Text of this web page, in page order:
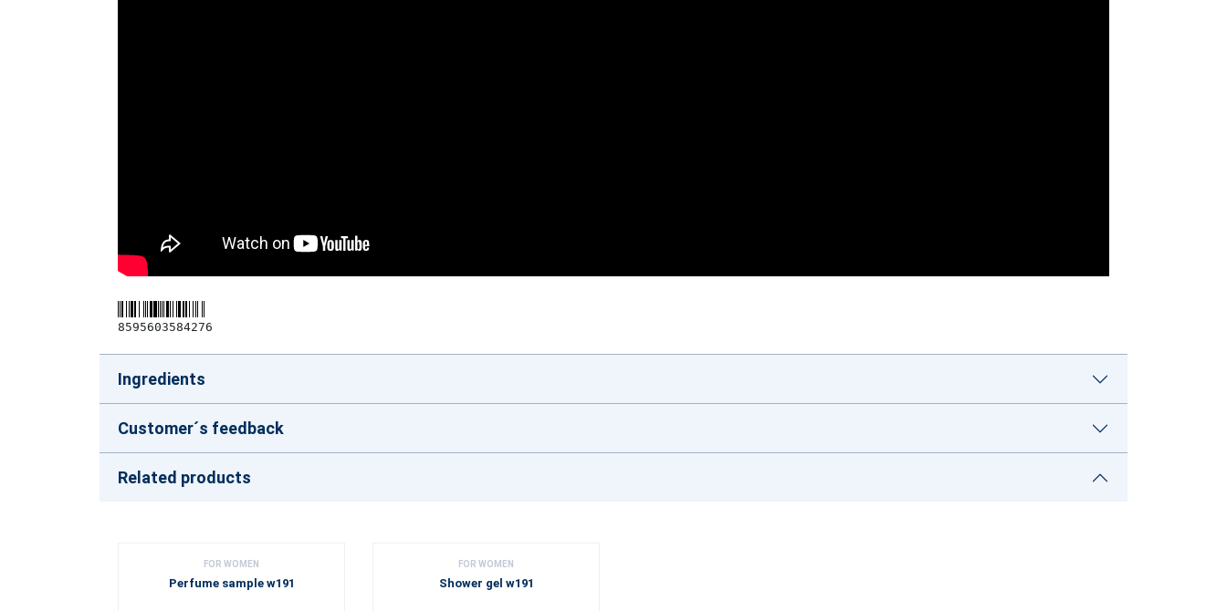
8595603584276
Ingredients
Customer´s feedback
Related products
FOR WOMEN
Perfume sample w191
FOR WOMEN
Shower gel w191